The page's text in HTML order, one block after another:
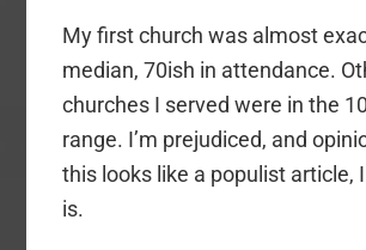
My first church was almost
median, 70ish in attendance.
churches I served were in the
range. I’m prejudiced, and
this looks like a populist article,
is.